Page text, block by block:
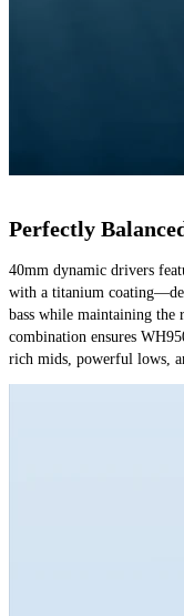
Perfectly
40mm dynamic drivers
with a titanium
bass while maintaining the
combination ensures
rich mids, powerful lows,